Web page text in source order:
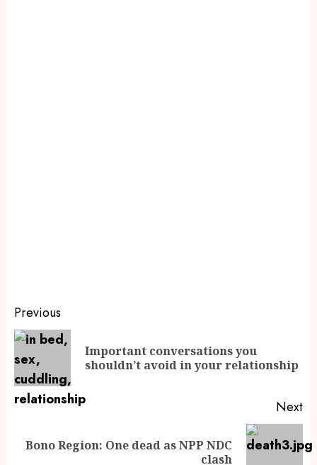
Previous
Important conversations you
shouldn’t avoid in your relationship
Next
Bono Region: One dead as NPP NDC
clash